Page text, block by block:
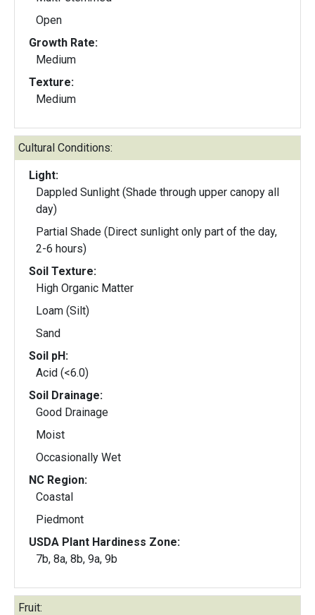
Open
Growth Rate:
Medium
Texture:
Medium
Cultural Conditions:
Light:
Dappled Sunlight (Shade through upper canopy all
day)
Partial Shade (Direct sunlight only part of the day,
2-6 hours)
Soil Texture:
High Organic Matter
Loam (Silt)
Sand
Soil pH:
Acid (<6.0)
Soil Drainage:
Good Drainage
Moist
Occasionally Wet
NC Region:
Coastal
Piedmont
USDA Plant Hardiness Zone:
7b, 8a, 8b, 9a, 9b
Fruit: